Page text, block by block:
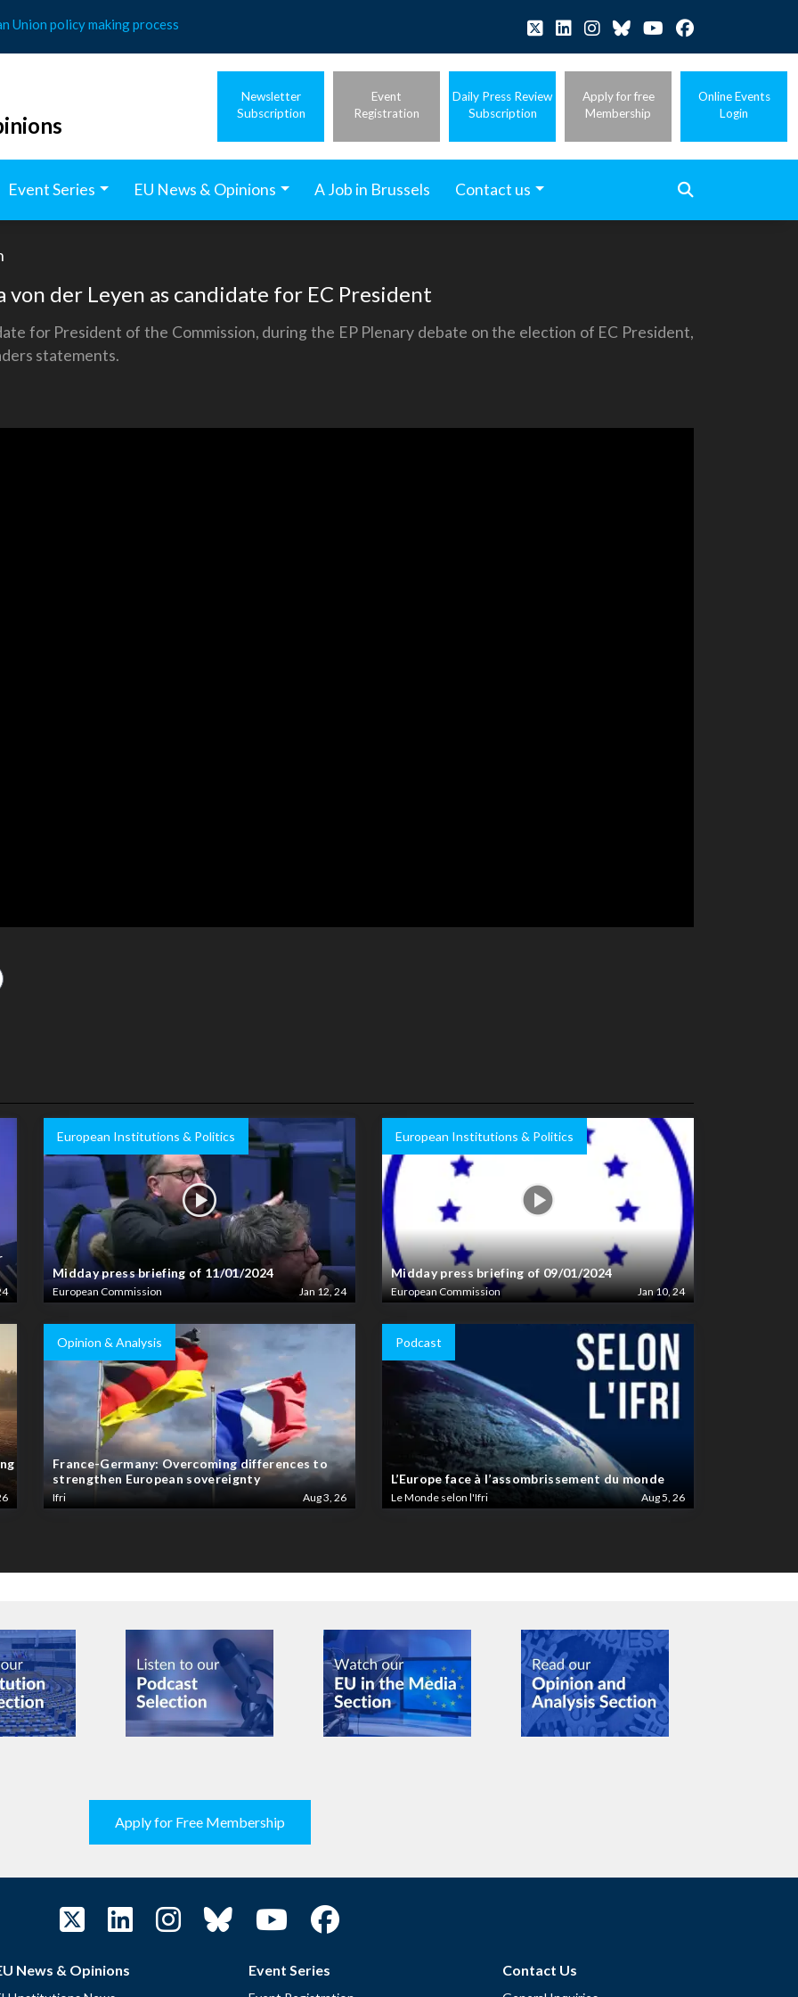
Union policy making process
Newsletter
Subscription
Event
Registration
Daily Press Review
Subscription
Apply for free
Membership
Online Events
Login
Event Series EU News & Opinions A Job in Brussels Contact us
der Leyen as candidate for EC President
for President of the Commission, during the EP Plenary debate on the election of EC President,
statements.
European Institutions & Politics
Midday press briefing of 11/01/2024
European Commission Jan 12, 24
European Institutions & Politics
Midday press briefing of 09/01/2024
European Commission Jan 10, 24
Opinion & Analysis
France-Germany: Overcoming differences to
strengthen European sovereignty
Ifri Aug 3, 26
Podcast
L’Europe face à l’assombrissement du monde
Le Monde selon l'Ifri Aug 5, 26
Apply for Free Membership
News & Opinions Event Series Contact Us